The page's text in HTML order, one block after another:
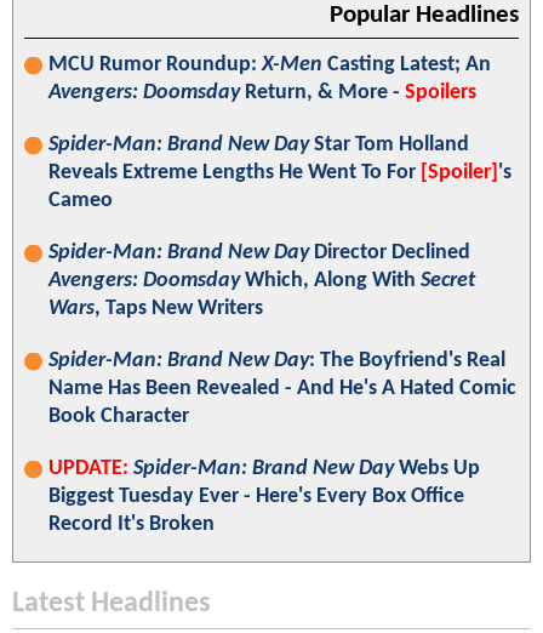
Popular Headlines
MCU Rumor Roundup:X-Men Casting Latest; An
Avengers: DoomsdayReturn, & More - Spoilers
Spider-Man: Brand New DayStar Tom Holland
Reveals Extreme Lengths He Went To For [Spoiler] 's
Cameo
Spider-Man: Brand New DayDirector Declined
Avengers: DoomsdayWhich, Along With Secret
Wars, Taps New Writers
Spider-Man: Brand New Day: The Boyfriend's Real
Name Has Been Revealed - And He's A Hated Comic
Book Character
UPDATE: Spider-Man: Brand New DayWebs Up
Biggest Tuesday Ever - Here's Every Box Office
Record It's Broken
Latest Headlines